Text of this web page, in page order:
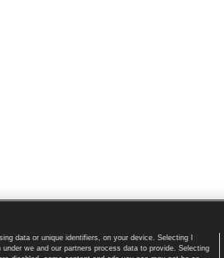
Home page
data or unique identifiers, on your device. Selecting I
we and our partners process data to provide. Selecting